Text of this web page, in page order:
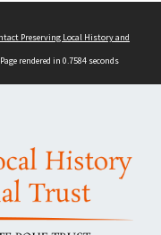
Preserving Local History and
rendered in 0.7584 seconds